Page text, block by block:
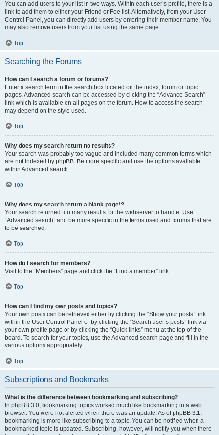
You can add users to your list in two ways. Within each user’s profile, there is a
link to add them to either your Friend or Foe list. Alternatively, from your User
Control Panel, you can directly add users by entering their member name. You
may also remove users from your list using the same page.
Top
Searching the Forums
How can I search a forum or forums?
Enter a search term in the search box located on the index, forum or topic
pages. Advanced search can be accessed by clicking the “Advance Search”
link which is available on all pages on the forum. How to access the search
may depend on the style used.
Top
Why does my search return no results?
Your search was probably too vague and included many common terms which
are not indexed by phpBB. Be more specific and use the options available
within Advanced search.
Top
Why does my search return a blank page!?
Your search returned too many results for the webserver to handle. Use
“Advanced search” and be more specific in the terms used and forums that are
to be searched.
Top
How do I search for members?
Visit to the “Members” page and click the “Find a member” link.
Top
How can I find my own posts and topics?
Your own posts can be retrieved either by clicking the “Show your posts” link
within the User Control Panel or by clicking the “Search user’s posts” link via
your own profile page or by clicking the “Quick links” menu at the top of the
board. To search for your topics, use the Advanced search page and fill in the
various options appropriately.
Top
Subscriptions and Bookmarks
What is the difference between bookmarking and subscribing?
In phpBB 3.0, bookmarking topics worked much like bookmarking in a web
browser. You were not alerted when there was an update. As of phpBB 3.1,
bookmarking is more like subscribing to a topic. You can be notified when a
bookmarked topic is updated. Subscribing, however, will notify you when there